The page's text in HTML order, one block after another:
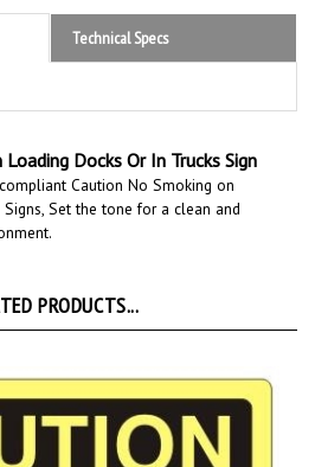
Technical Specs
Docks Or In Trucks Sign
Caution No Smoking on
Set the tone for a clean and